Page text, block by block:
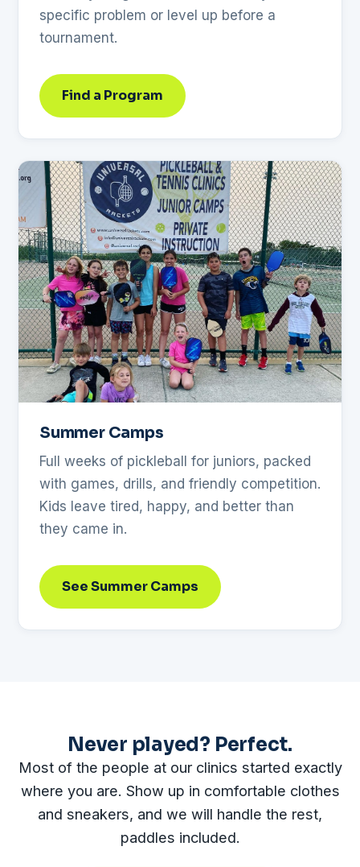
specific problem or level up before a
tournament.
Find a Program
Summer Camps
Full weeks of pickleball for juniors, packed
with games, drills, and friendly competition.
Kids leave tired, happy, and better than
they came in.
See Summer Camps
Never played? Perfect.
Most of the people at our clinics started exactly
where you are. Show up in comfortable clothes
and sneakers, and we will handle the rest,
paddles included.